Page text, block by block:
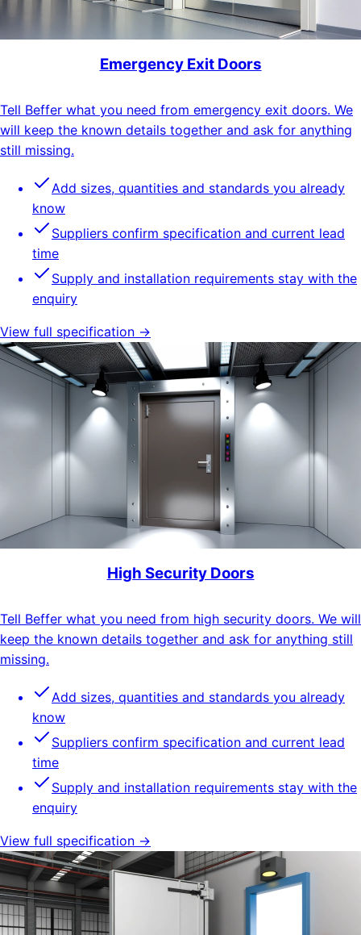
Emergency Exit Doors
Tell Beffer what you need from emergency exit doors. We
will keep the known details together and ask for anything
still missing.
Add sizes, quantities and standards you already
know
Suppliers confirm specification and current lead
time
Supply and installation requirements stay with the
enquiry
View full specification →
High Security Doors
Tell Beffer what you need from high security doors. We will
keep the known details together and ask for anything still
missing.
Add sizes, quantities and standards you already
know
Suppliers confirm specification and current lead
time
Supply and installation requirements stay with the
enquiry
View full specification →